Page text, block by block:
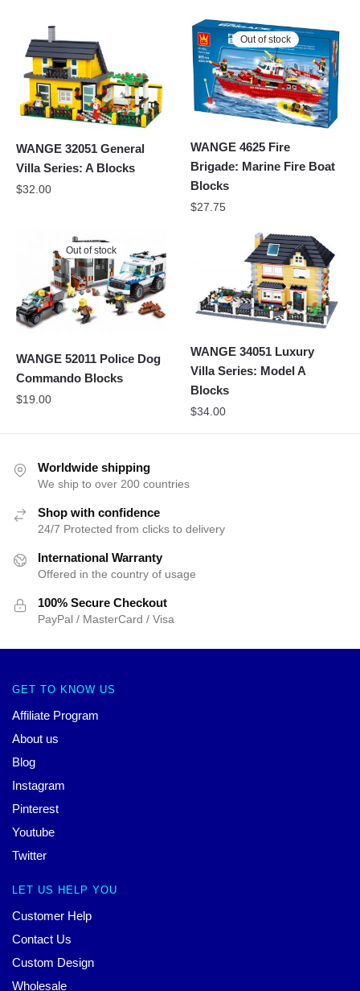
WANGE 32051 General
Villa Series: A Blocks
$32.00
Out of stock
WANGE 4625 Fire
Brigade: Marine Fire Boat
Blocks
$27.75
Out of stock
WANGE 52011 Police Dog
Commando Blocks
$19.00
WANGE 34051 Luxury
Villa Series: Model A
Blocks
$34.00
Worldwide shipping
We ship to over 200 countries
Shop with confidence
24/7 Protected from clicks to delivery
International Warranty
Offered in the country of usage
100% Secure Checkout
PayPal / MasterCard / Visa
GET TO KNOW US
Affiliate Program
About us
Blog
Instagram
Pinterest
Youtube
Twitter
LET US HELP YOU
Customer Help
Contact Us
Custom Design
Wholesale